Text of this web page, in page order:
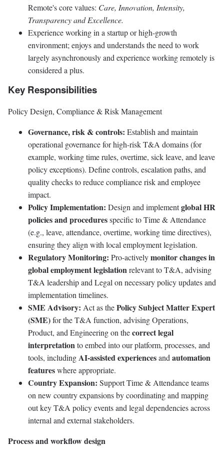
Remote's core values: Care, Innovation, Intensity,
Transparency and Excellence.
Experience working in a startup or high-growth
environment; enjoys and understands the need to work
largely asynchronously and experience working remotely is
considered a plus.
Key Responsibilities
Policy Design, Compliance & Risk Management
Governance, risk & controls: Establish and maintain
operational governance for high-risk T&A domains (for
example, working time rules, overtime, sick leave, and leave
policy exceptions). Define controls, escalation paths, and
quality checks to reduce compliance risk and employee
impact.
Policy Implementation: Design and implementglobal HR
policies and proceduresspecific to Time & Attendance
(e.g., leave, attendance, overtime, working time directives),
ensuring they align with local employment legislation.
Regulatory Monitoring: Pro-activelymonitor changes in
global employment legislation relevant to T&A, advising
T&A leadership and Legal on necessary policy updates and
implementation timelines.
SME Advisory: Act as thePolicy Subject Matter Expert
(SME)for the T&A function, advising Operations,
Product, and Engineering on thecorrect legal
interpretation to embed into our platform, processes, and
tools, including AI-assisted experiencesand automation
featureswhere appropriate.
Country Expansion: Support Time & Attendance teams
on new country expansions by coordinating and mapping
out key T&A policy events and legal dependencies across
internal and external stakeholders.
Process and workflow design